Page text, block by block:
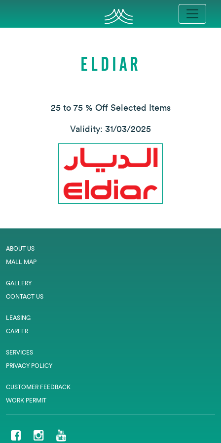
ELDIAR
25 to 75 % Off Selected Items
Validity: 31/03/2025
ABOUT US
MALL MAP
GALLERY
CONTACT US
LEASING
CAREER
SERVICES
PRIVACY POLICY
CUSTOMER FEEDBACK
WORK PERMIT